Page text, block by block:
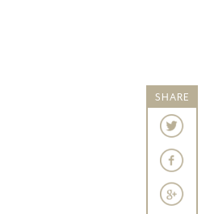
SHARE